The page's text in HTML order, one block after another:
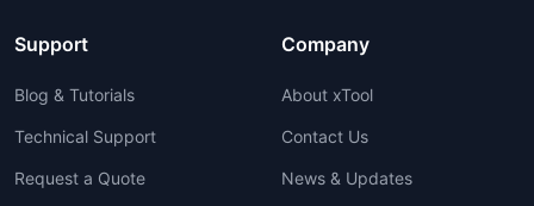
Support
Blog & Tutorials
Technical Support
Request a Quote
Company
About xTool
Contact Us
News & Updates